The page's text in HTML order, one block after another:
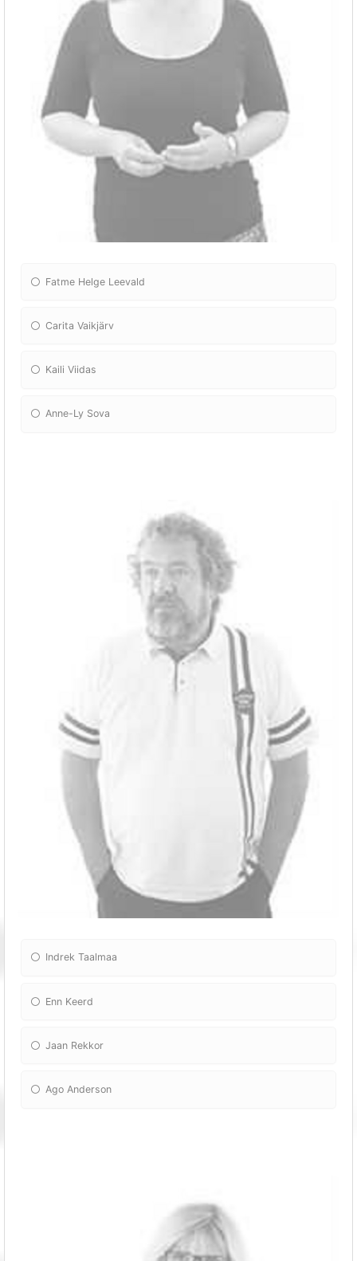
Fatme Helge Leevald
Carita Vaikjärv
Kaili Viidas
Anne-Ly Sova
Indrek Taalmaa
Enn Keerd
Jaan Rekkor
Ago Anderson